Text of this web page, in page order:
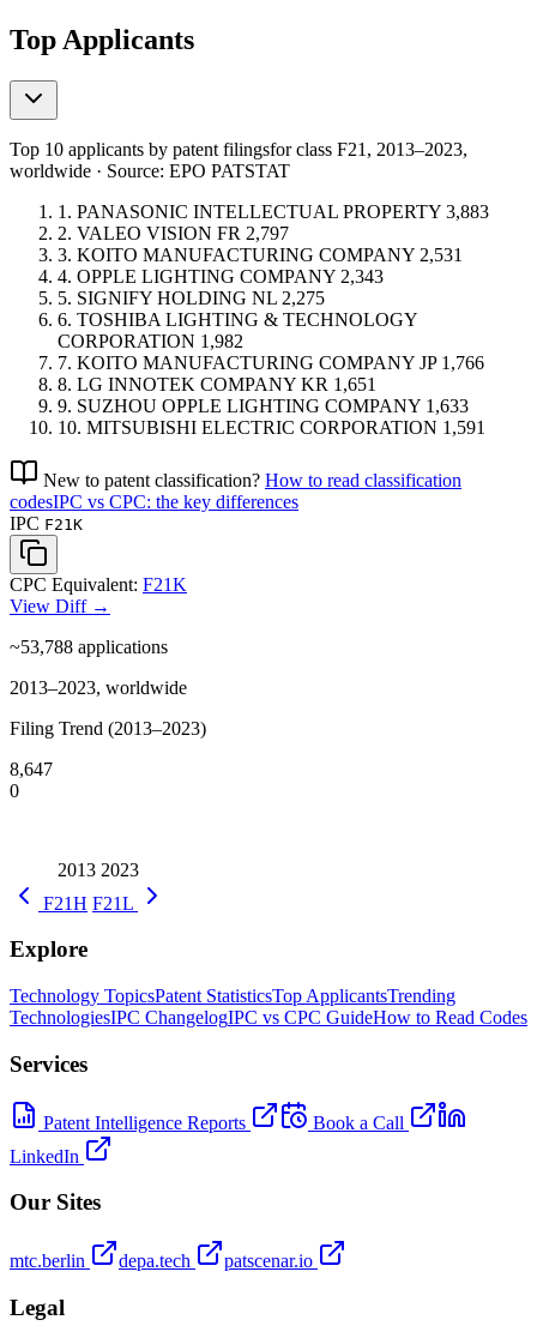
Top Applicants
Top 10 applicants by patent filingsfor class F21 , 2013–2023,
worldwide · Source: EPO PATSTAT
1. PANASONIC INTELLECTUAL PROPERTY 3,883
2. VALEO VISION FR 2,797
3. KOITO MANUFACTURING COMPANY 2,531
4. OPPLE LIGHTING COMPANY 2,343
5. SIGNIFY HOLDING NL 2,275
6. TOSHIBA LIGHTING & TECHNOLOGY
CORPORATION 1,982
7. KOITO MANUFACTURING COMPANY JP 1,766
8. LG INNOTEK COMPANY KR 1,651
9. SUZHOU OPPLE LIGHTING COMPANY 1,633
10. MITSUBISHI ELECTRIC CORPORATION 1,591
New to patent classification? How to read classification
codesIPC vs CPC: the key differences
IPC F21K
CPC Equivalent: F21K
View Diff →
~53,788 applications
2013–2023, worldwide
Filing Trend (2013–2023)
8,647
0
2013 2023
F21H F21L
Explore
Technology TopicsPatent StatisticsTop ApplicantsTrending
TechnologiesIPC ChangelogIPC vs CPC GuideHow to Read Codes
Services
Patent Intelligence Reports
Book a Call
LinkedIn
Our Sites
mtc.berlin depa.tech patscenar.io
Legal